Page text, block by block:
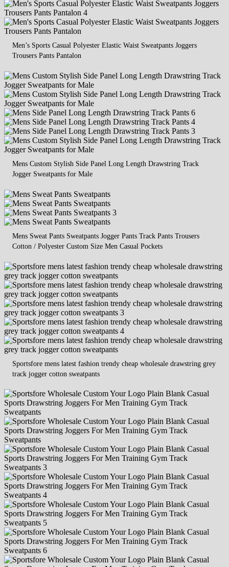
Men’s Sports Casual Polyester Elastic Waist Sweatpants Joggers
Trousers Pants Pantalon
Mens Custom Stylish Side Panel Long Length Drawstring Track
Jogger Sweatpants for Male
Mens Sweat Pants Sweatpants Jogger Pants Track Pants Trousers
Cotton / Polyester Custom Size Men Casual Pockets
Sportsfore mens latest fashion trendy cheap wholesale drawstring grey
track jogger cotton sweatpants